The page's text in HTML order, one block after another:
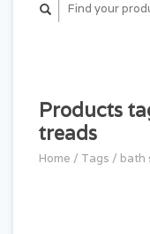
Products
treads
Home / Tags / bath